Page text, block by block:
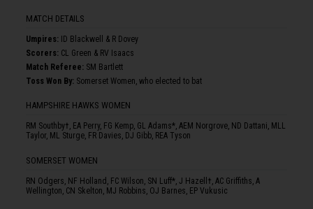
MATCH DETAILS
Umpires: ID Blackwell & R Dovey
Scorers: CL Green & RV Isaacs
Match Referee: SM Bartlett
Toss Won By: Somerset Women, who elected to bat
HAMPSHIRE HAWKS WOMEN
RM Southby†, EA Perry, FG Kemp, GL Adams*, AEM Norgrove, ND Dattani, MLL
Taylor, ML Sturge, FR Davies, DJ Gibb, REA Tyson
SOMERSET WOMEN
RN Odgers, NF Holland, FC Wilson, SN Luff*, J Hazell†, AC Griffiths, A
Wellington, CN Skelton, MJ Robbins, OJ Barnes, EP Vukusic